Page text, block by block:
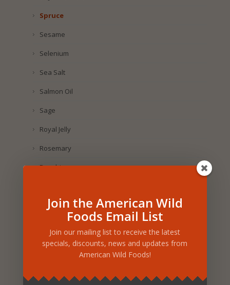
Spruce
Sesame
Selenium
Sea Salt
Salmon Oil
Sage
Royal Jelly
Rosemary
Rosehip
Rice
Rhus Coriaria
Raspberry
Pumpkin Seed
Join the American Wild
Foods Email List
Join our mailing list to receive the latest
specials, discounts, news and updates from
American Wild Foods!